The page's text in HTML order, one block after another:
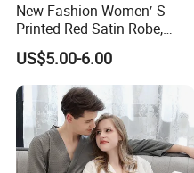
New Fashion Women′ S
Printed Red Satin Robe,
Pajamas, Pjs, Womens
Pyjamas, Sleepwear,
Clothing, Sexy Pajamas,
Satin Pajames
US$5.00-6.00